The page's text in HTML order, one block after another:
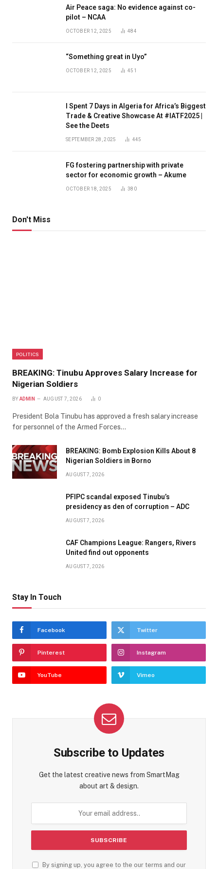
Air Peace saga: No evidence against co-
pilot – NCAA
OCTOBER 12, 2025 484
“Something great in Uyo”
OCTOBER 12, 2025 451
I Spent 7 Days in Algeria for Africa’s Biggest
Trade & Creative Showcase At #IATF2025 |
See the Deets
SEPTEMBER 28, 2025 445
FG fostering partnership with private
sector for economic growth – Akume
OCTOBER 18, 2025 380
Don't Miss
POLITICS
BREAKING: Tinubu Approves Salary Increase for
Nigerian Soldiers
BY ADMIN AUGUST 7, 2026 0
President Bola Tinubu has approved a fresh salary increase
for personnel of the Armed Forces…
BREAKING: Bomb Explosion Kills About 8
Nigerian Soldiers in Borno
AUGUST 7, 2026
PFIPC scandal exposed Tinubu’s
presidency as den of corruption – ADC
AUGUST 7, 2026
CAF Champions League: Rangers, Rivers
United find out opponents
AUGUST 7, 2026
Stay In Touch
Facebook Twitter
Pinterest Instagram
YouTube Vimeo
Subscribe to Updates
Get the latest creative news from SmartMag
about art & design.
By signing up, you agree to the our terms and our